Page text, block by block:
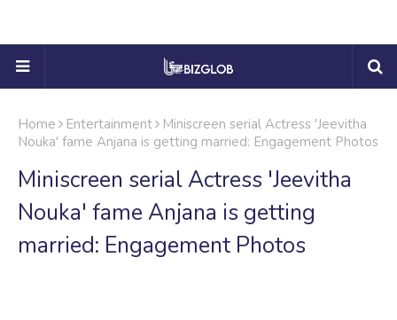
Home Entertainment
Miniscreen serial Actress 'Jeevitha
Nouka' fame Anjana is getting married: Engagement Photos
Miniscreen serial Actress 'Jeevitha
Nouka' fame Anjana is getting
married: Engagement Photos